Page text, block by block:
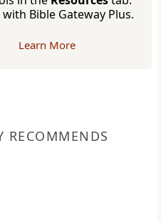
with Bible Gateway Plus.
Learn More
RECOMMENDS